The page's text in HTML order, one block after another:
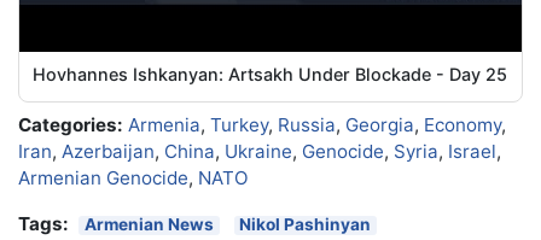
Hovhannes Ishkanyan: Artsakh Under Blockade - Day 25
Categories: Armenia, Turkey, Russia, Georgia, Economy,
Iran, Azerbaijan, China, Ukraine, Genocide, Syria, Israel,
Armenian Genocide, NATO
Tags:
Armenian News
Nikol Pashinyan